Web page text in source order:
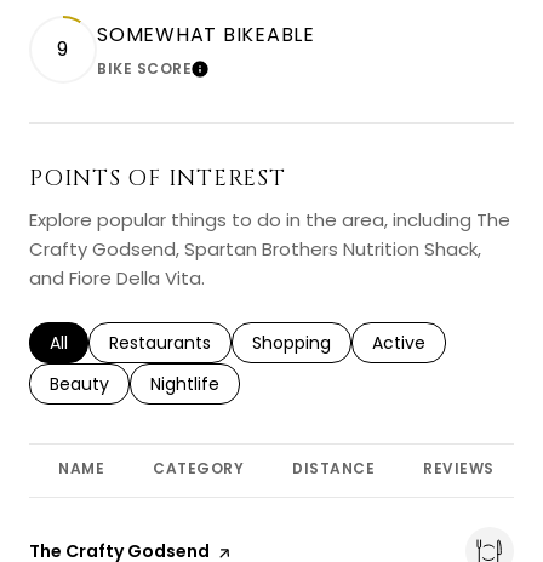
9
SOMEWHAT BIKEABLE
BIKE SCORELEARN MORE
POINTS OF INTEREST
Explore popular things to do in the area, including The
Crafty Godsend, Spartan Brothers Nutrition Shack,
and Fiore Della Vita.
Search businesses related to
All Search businesses related to
Restaurants Search businesses related to
Shopping Search businesses
Active
Search businesses related to
Beauty Search businesses related to
Nightlife
NAME CATEGORY DISTANCE REVIEWS
Visit the
The Crafty Godsend page on Yelp